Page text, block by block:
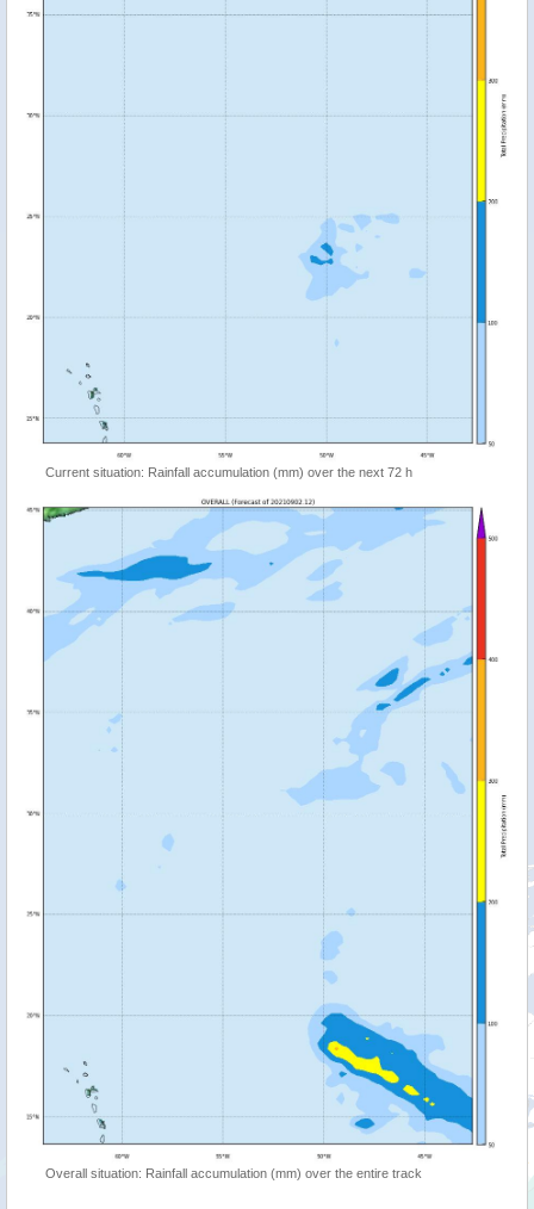
Current situation: Rainfall accumulation (mm) over the next 72 h
Overall situation: Rainfall accumulation (mm) over the entire track